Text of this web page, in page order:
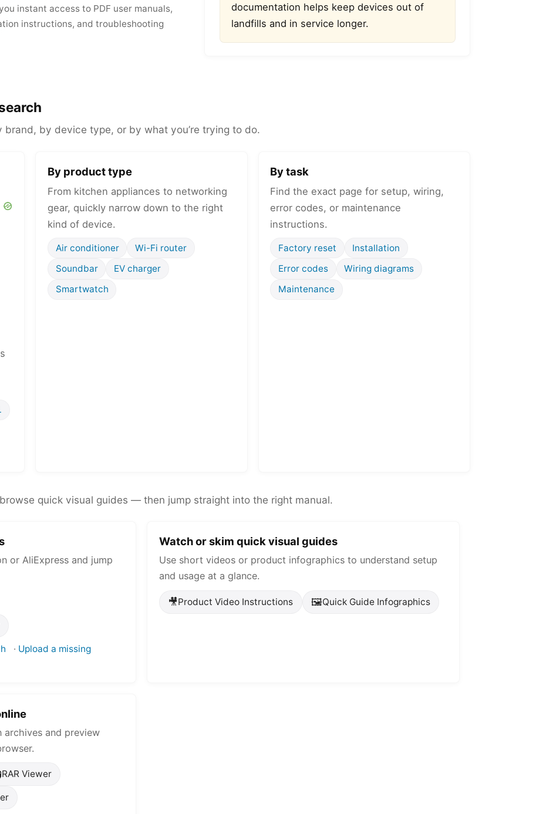
instant access to PDF user manuals,
instructions, and troubleshooting
documentation helps keep devices out of
landfills and in service longer.
by device type, or by what you’re trying to do.
By product type
From kitchen appliances to networking
gear, quickly narrow down to the right
kind of device.
Air conditioner
Wi-Fi router
Soundbar
EV charger
Smartwatch
By task
Find the exact page for setup, wiring,
error codes, or maintenance
instructions.
Factory reset
Installation
Error codes
Wiring diagrams
Maintenance
quick visual guides — then jump straight into the right manual.
or AliExpress and jump
· Upload a missing
Watch or skim quick visual guides
Use short videos or product infographics to understand setup
and usage at a glance.
🎥Product Video Instructions 🖼️Quick Guide Infographics
and preview
RAR Viewer